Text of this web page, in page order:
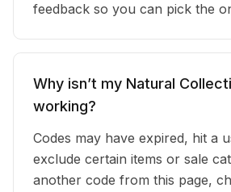
feedback so you can pick the
Why isn’t my Natural
working?
Codes may have expired, hit a
exclude certain items or sale
another code from this page,